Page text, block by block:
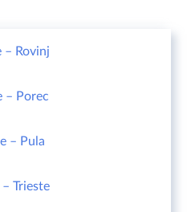
– Rovinj
– Porec
– Pula
– Trieste